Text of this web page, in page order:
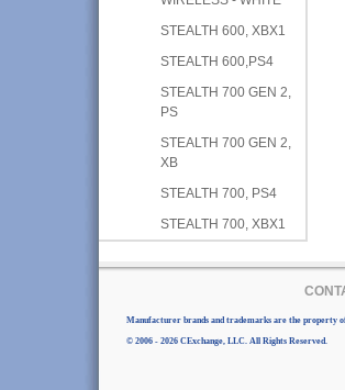
STEALTH 600, XBX1
STEALTH 600,PS4
STEALTH 700 GEN 2,
PS
STEALTH 700 GEN 2,
XB
STEALTH 700, PS4
STEALTH 700, XBX1
Manufacturer brands and trademarks are the property
© 2006 - 2026 CExchange, LLC. All Rights Reserved.